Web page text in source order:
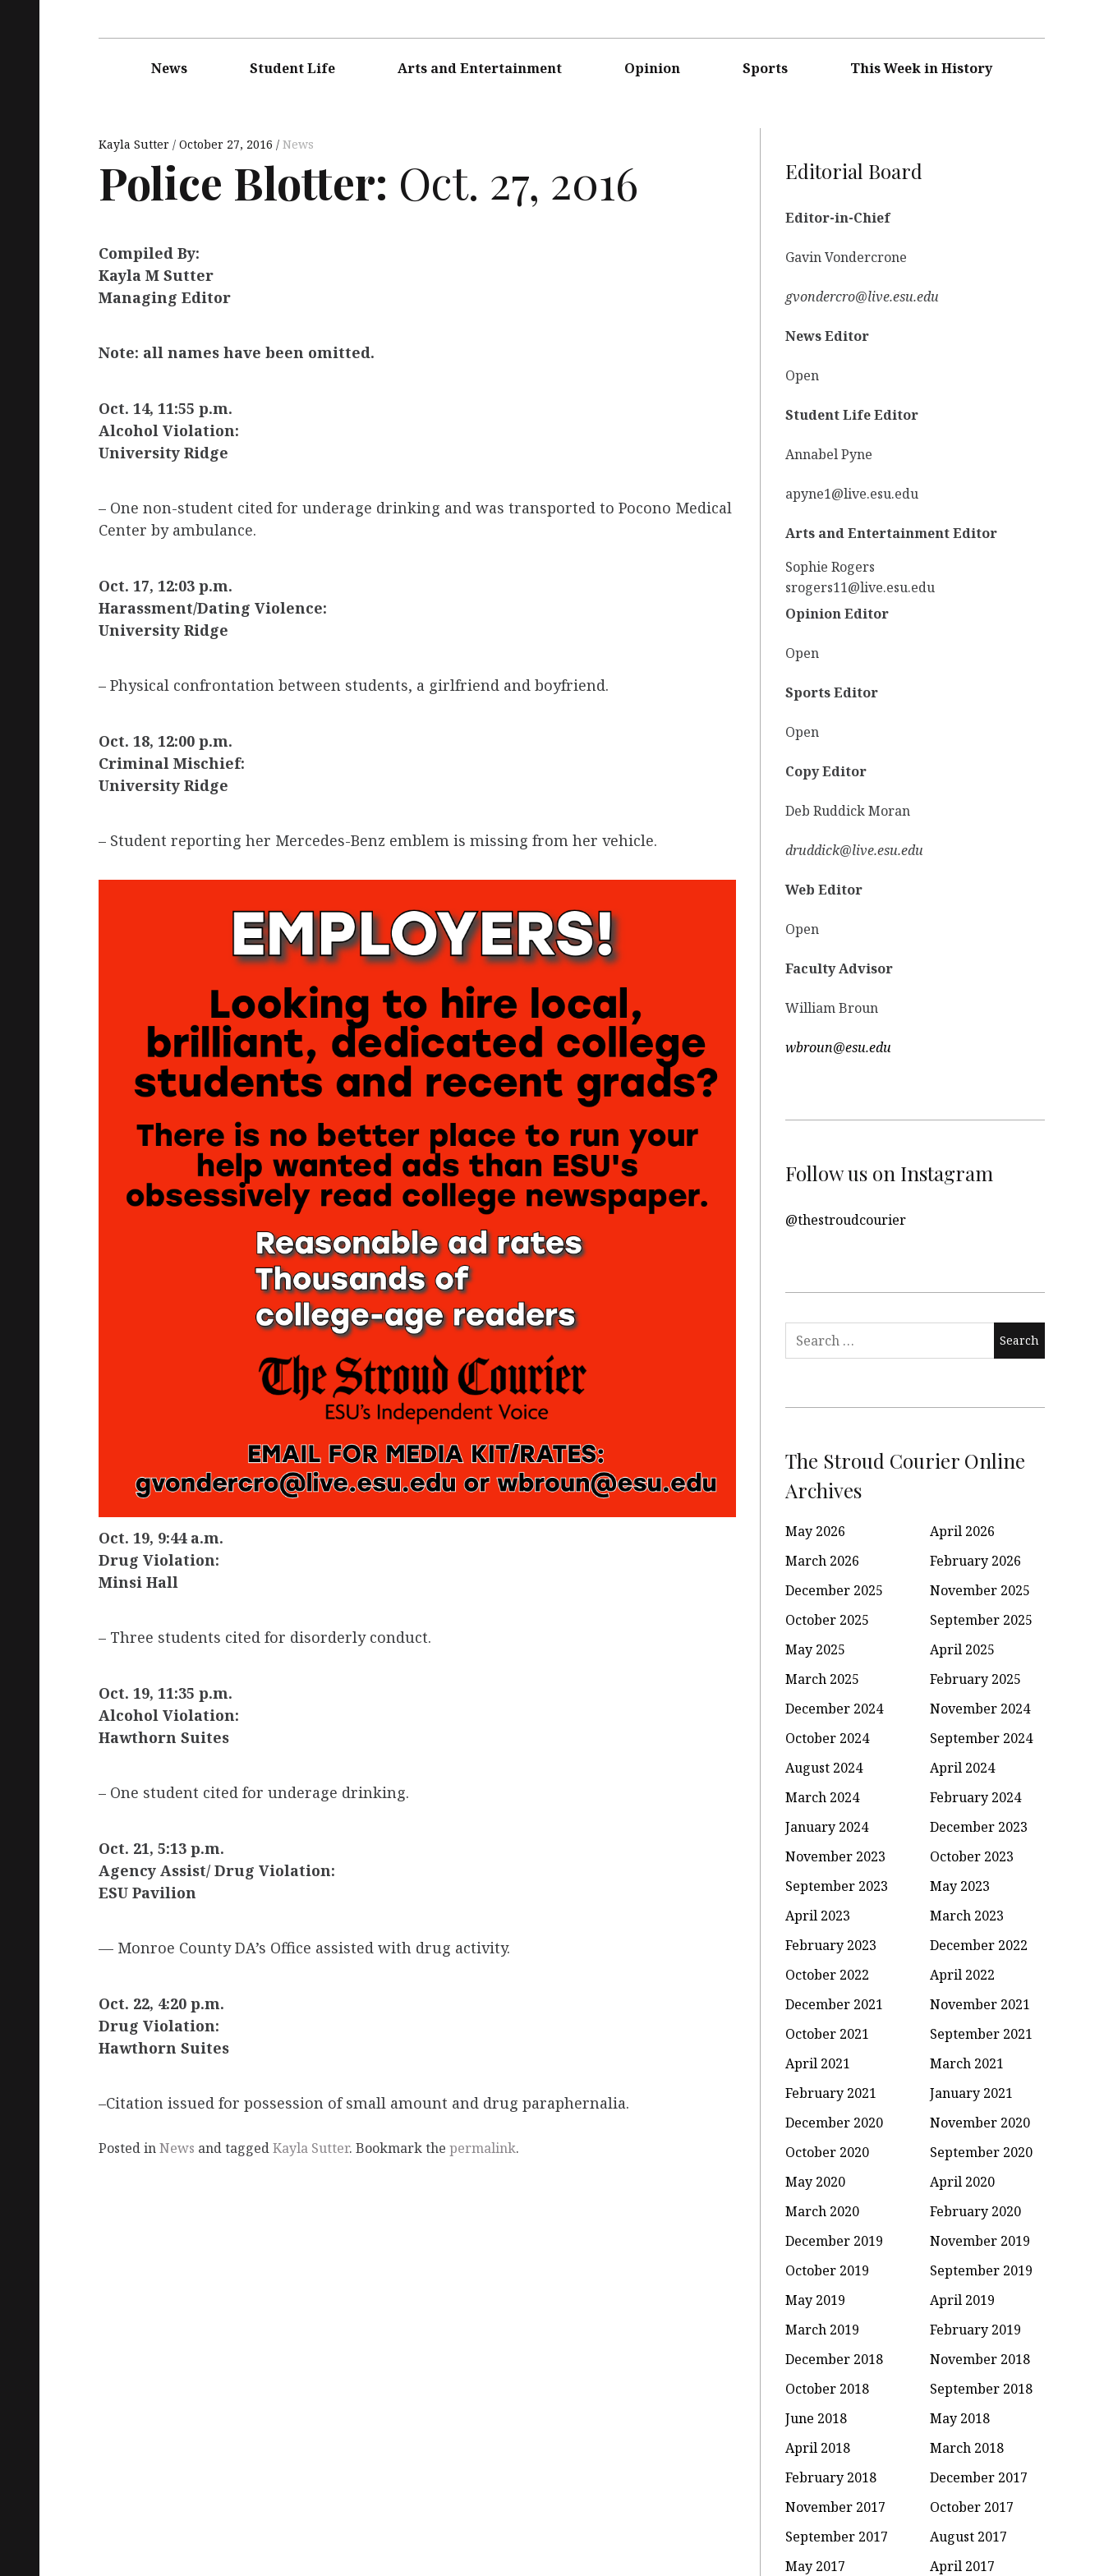
navigationNews Student Life Arts and Entertainment Opinion Sports This Week in History
Kayla Sutter October 27, 2016 News
Police Blotter: Oct. 27, 2016
Compiled By:
Kayla M Sutter
Managing Editor
Note: all names have been omitted.
Oct. 14, 11:55 p.m.
Alcohol Violation:
University Ridge
– One non-student cited for underage drinking and was transported to Pocono Medical
Center by ambulance.
Oct. 17, 12:03 p.m.
Harassment/Dating Violence:
University Ridge
– Physical confrontation between students, a girlfriend and boyfriend.
Oct. 18, 12:00 p.m.
Criminal Mischief:
University Ridge
– Student reporting her Mercedes-Benz emblem is missing from her vehicle.
Oct. 19, 9:44 a.m.
Drug Violation:
Minsi Hall
– Three students cited for disorderly conduct.
Oct. 19, 11:35 p.m.
Alcohol Violation:
Hawthorn Suites
– One student cited for underage drinking.
Oct. 21, 5:13 p.m.
Agency Assist/ Drug Violation:
ESU Pavilion
— Monroe County DA’s Office assisted with drug activity.
Oct. 22, 4:20 p.m.
Drug Violation:
Hawthorn Suites
–Citation issued for possession of small amount and drug paraphernalia.
Posted inNews and taggedKayla Sutter. Bookmark the permalink.
Editorial Board
Editor-in-Chief
Gavin Vondercrone
gvondercro@live.esu.edu
News Editor
Open
Student Life Editor
Annabel Pyne
apyne1@live.esu.edu
Arts and Entertainment Editor
Sophie Rogers
srogers11@live.esu.edu
Opinion Editor
Open
Sports Editor
Open
Copy Editor
Deb Ruddick Moran
druddick@live.esu.edu
Web Editor
Open
Faculty Advisor
William Broun
wbroun@esu.edu
Follow us on Instagram
@thestroudcourier
Search
for:
The Stroud Courier Online
Archives
May 2026
April 2026
March 2026
February 2026
December 2025
November 2025
October 2025
September 2025
May 2025
April 2025
March 2025
February 2025
December 2024
November 2024
October 2024
September 2024
August 2024
April 2024
March 2024
February 2024
January 2024
December 2023
November 2023
October 2023
September 2023
May 2023
April 2023
March 2023
February 2023
December 2022
October 2022
April 2022
December 2021
November 2021
October 2021
September 2021
April 2021
March 2021
February 2021
January 2021
December 2020
November 2020
October 2020
September 2020
May 2020
April 2020
March 2020
February 2020
December 2019
November 2019
October 2019
September 2019
May 2019
April 2019
March 2019
February 2019
December 2018
November 2018
October 2018
September 2018
June 2018
May 2018
April 2018
March 2018
February 2018
December 2017
November 2017
October 2017
September 2017
August 2017
May 2017
April 2017